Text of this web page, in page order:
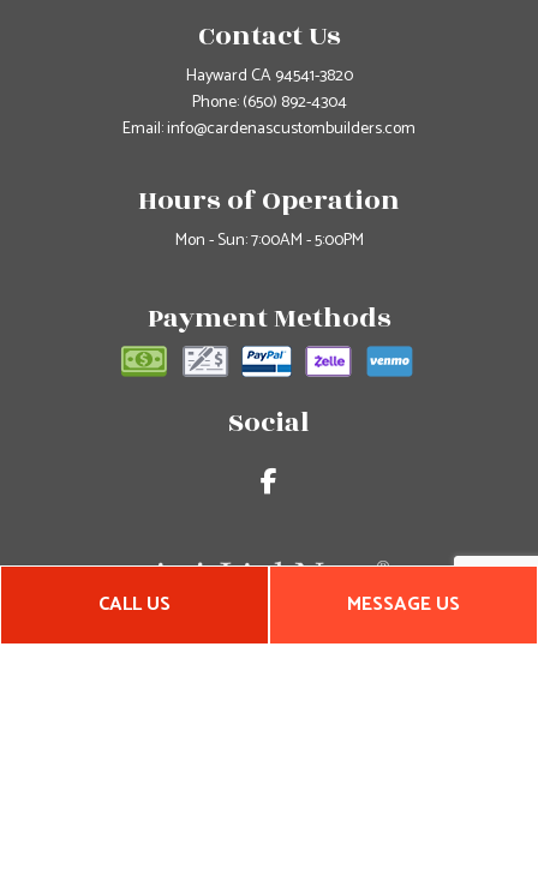
CALL US MESSAGE US
Contact Us
Hayward CA 94541-3820
Phone:(650) 892-4304
Email: info@cardenascustombuilders.com
Hours of Operation
Mon - Sun: 7:00AM - 5:00PM
Payment Methods
Social